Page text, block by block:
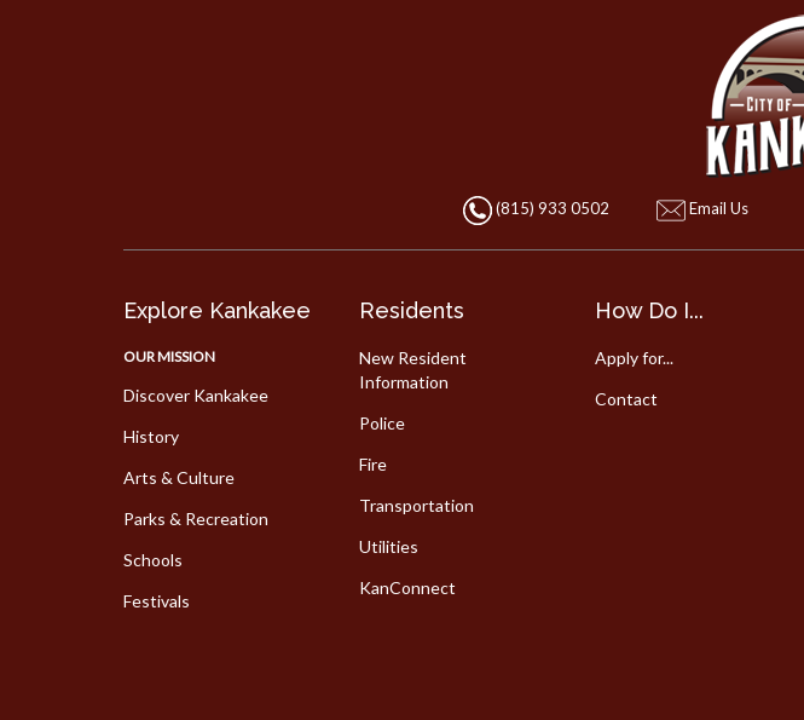
(815) 933 0502 Email Us
Explore Kankakee
OUR MISSION
Discover Kankakee
History
Arts & Culture
Parks & Recreation
Schools
Festivals
Residents
New Resident
Information
Police
Fire
Transportation
Utilities
KanConnect
How Do I...
Apply for...
Contact